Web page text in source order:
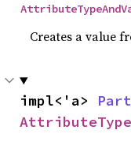
Creates a value
impl<'a>